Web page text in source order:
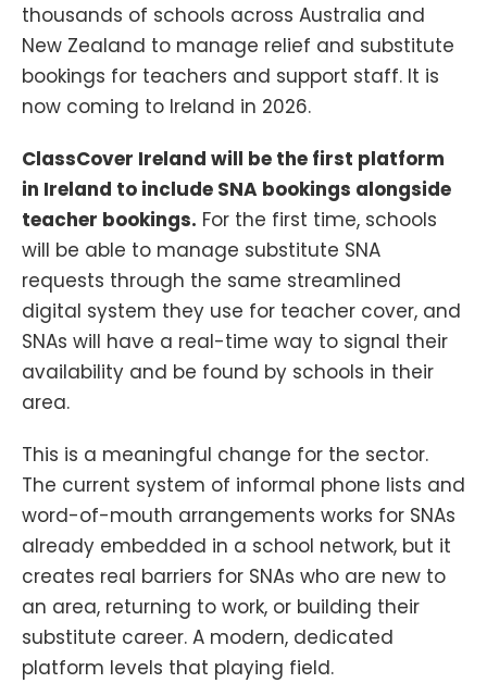
thousands of schools across Australia and
New Zealand to manage relief and substitute
bookings for teachers and support staff. It is
now coming to Ireland in 2026.
ClassCover Ireland will be the first platform
in Ireland to include SNA bookings alongside
teacher bookings. For the first time, schools
will be able to manage substitute SNA
requests through the same streamlined
digital system they use for teacher cover, and
SNAs will have a real-time way to signal their
availability and be found by schools in their
area.
This is a meaningful change for the sector.
The current system of informal phone lists and
word-of-mouth arrangements works for SNAs
already embedded in a school network, but it
creates real barriers for SNAs who are new to
an area, returning to work, or building their
substitute career. A modern, dedicated
platform levels that playing field.